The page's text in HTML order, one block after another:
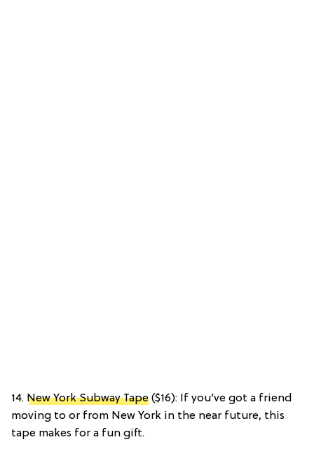
14. New York Subway Tape ($16): If you’ve got a friend
moving to or from New York in the near future, this
tape makes for a fun gift.